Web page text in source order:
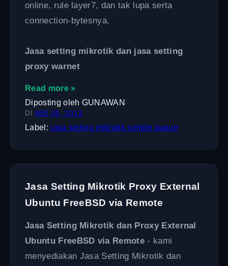
online, rule layer7, dan tak lupa serta
connection-bytesnya.
Jasa setting mikrotik dan jasa setting
proxy warnet
Read more »
Diposting oleh GUNAWAN
DI MEI 05, 2013
Label: jasa setting mikrotiksimple queue
Jasa Setting Mikrotik Proxy External
Ubuntu FreeBSD via Remote
Jasa Setting Mikrotik dan Proxy External
Ubuntu FreeBSD via Remote - kami
menyediakan Jasa Setting Mikrotik dan